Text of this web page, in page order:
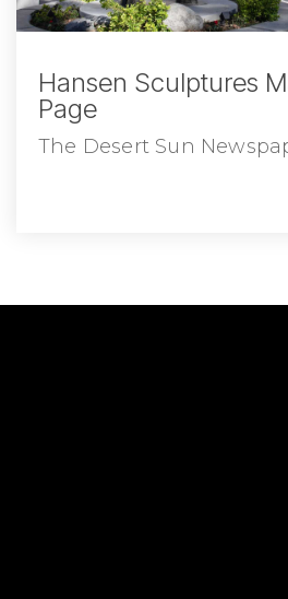
Hansen Sculptures
Page
The Desert Sun